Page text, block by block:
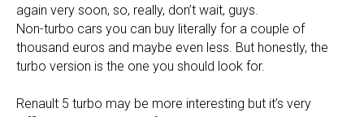
again very soon, so, really, don’t wait, guys.
Non-turbo cars you can buy literally for a couple of
thousand euros and maybe even less. But honestly, the
turbo version is the one you should look for.
Renault 5 turbo may be more interesting but it’s very